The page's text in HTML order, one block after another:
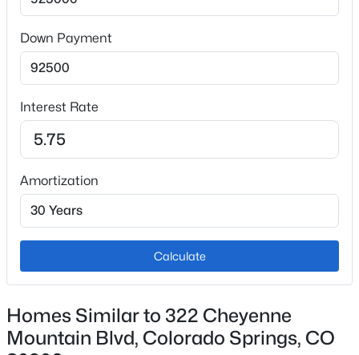
Appliances
Dishwasher, Oven, Range and Refrigerator
Flooring
Carpet
Fireplace
Basement and Main Level
Heating
Central Air
Down Payment
Interest Rate
Amortization
Calculate
Homes Similar to 322 Cheyenne
Mountain Blvd, Colorado Springs, CO